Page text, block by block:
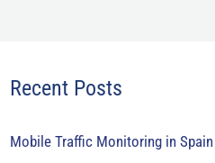
Recent Posts
Mobile Traffic Monitoring in Spain